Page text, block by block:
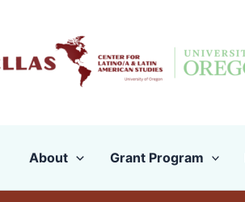
content
About Grant Program